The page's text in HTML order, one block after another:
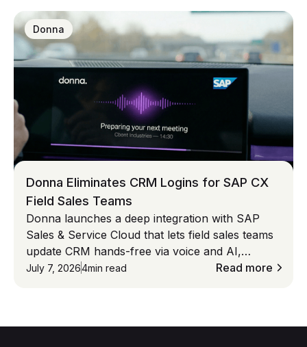
selling time and fixing CRM data at scale.
Donna Eliminates CRM Logins for SAP CX
Field Sales Teams
Donna launches a deep integration with SAP
Sales & Service Cloud that lets field sales teams
update CRM hands-free via voice and AI,
eliminating admin work and improving
July 7, 20264min read Read more
Donna